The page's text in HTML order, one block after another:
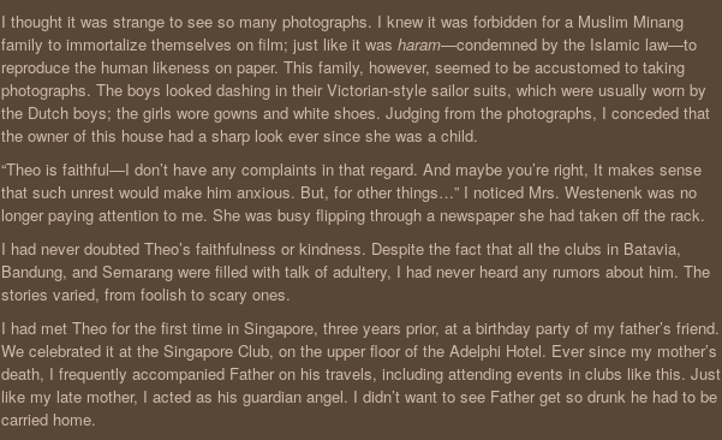
I thought it was strange to see so many photographs. I knew it was forbidden for a Muslim Minang
family to immortalize themselves on film; just like it was haram—condemned by the Islamic law—to
reproduce the human likeness on paper. This family, however, seemed to be accustomed to taking
photographs. The boys looked dashing in their Victorian-style sailor suits, which were usually worn by
the Dutch boys; the girls wore gowns and white shoes. Judging from the photographs, I conceded that
the owner of this house had a sharp look ever since she was a child.
“Theo is faithful—I don’t have any complaints in that regard. And maybe you’re right, It makes sense
that such unrest would make him anxious. But, for other things…” I noticed Mrs. Westenenk was no
longer paying attention to me. She was busy flipping through a newspaper she had taken off the rack.
I had never doubted Theo’s faithfulness or kindness. Despite the fact that all the clubs in Batavia,
Bandung, and Semarang were filled with talk of adultery, I had never heard any rumors about him. The
stories varied, from foolish to scary ones.
I had met Theo for the first time in Singapore, three years prior, at a birthday party of my father’s friend.
We celebrated it at the Singapore Club, on the upper floor of the Adelphi Hotel. Ever since my mother’s
death, I frequently accompanied Father on his travels, including attending events in clubs like this. Just
like my late mother, I acted as his guardian angel. I didn’t want to see Father get so drunk he had to be
carried home.